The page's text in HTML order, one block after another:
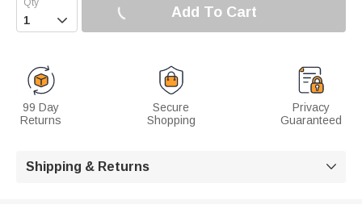
 Add To Cart
99 Day
Returns
Secure
Shopping
Privacy
Guaranteed
Shipping & Returns 